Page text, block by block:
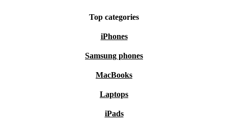
Top categories
iPhones
Samsung phones
MacBooks
Laptops
iPads